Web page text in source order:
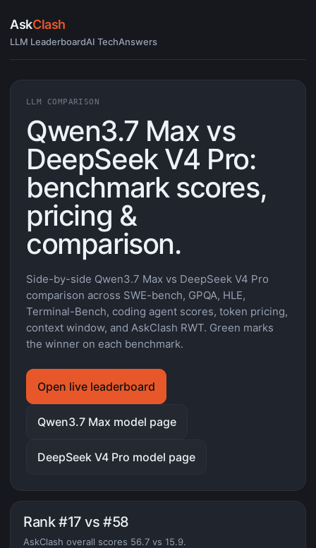
AskClash
LLM LeaderboardAI TechAnswers
LLM COMPARISON
Qwen3.7 Max vs
DeepSeek V4 Pro:
benchmark scores,
pricing &
comparison.
Side-by-side Qwen3.7 Max vs DeepSeek V4 Pro
comparison across SWE-bench, GPQA, HLE,
Terminal-Bench, coding agent scores, token pricing,
context window, and AskClash RWT. Green marks
the winner on each benchmark.
Open live leaderboard
Qwen3.7 Max model page
DeepSeek V4 Pro model page
Rank #17 vs #58
AskClash overall scores 56.7 vs 15.9.